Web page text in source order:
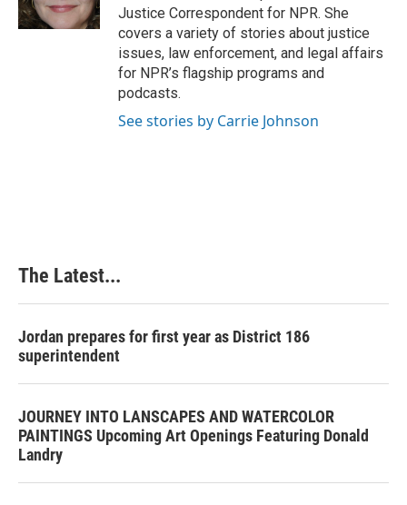
k n
s
t
Justice Correspondent for NPR. She
covers a variety of stories about justice
issues, law enforcement, and legal affairs
for NPR’s flagship programs and
podcasts.
See stories by Carrie Johnson
The Latest...
Jordan prepares for first year as District 186
superintendent
JOURNEY INTO LANSCAPES AND WATERCOLOR
PAINTINGS Upcoming Art Openings Featuring Donald
Landry